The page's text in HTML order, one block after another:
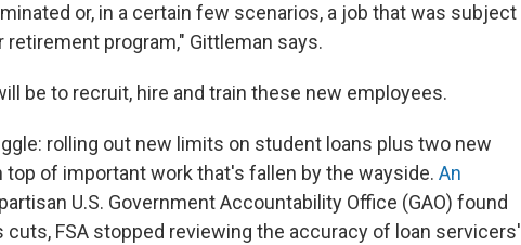
or, in a certain few scenarios, a job that was subject
program," Gittleman says.
be to recruit, hire and train these new employees.
rolling out new limits on student loans plus two new
top of important work that's fallen by the wayside. An
U.S. Government Accountability Office (GAO) found
cuts, FSA stopped reviewing the accuracy of loan servicers'